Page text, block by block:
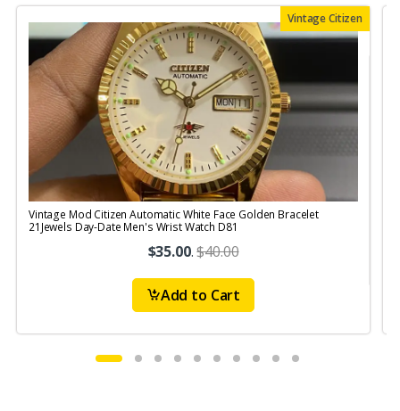
Vintage Citizen
Vintage Mod Citizen Automatic White Face Golden Bracelet
21Jewels Day-Date Men's Wrist Watch D81
$35.00.$40.00
Add to Cart